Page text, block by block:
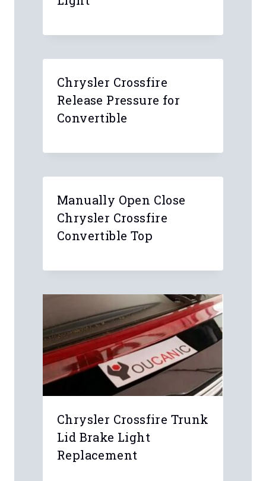
Chrysler Crossfire
Release Pressure for
Convertible
Manually Open Close
Chrysler Crossfire
Convertible Top
Chrysler Crossfire Trunk
Lid Brake Light
Replacement